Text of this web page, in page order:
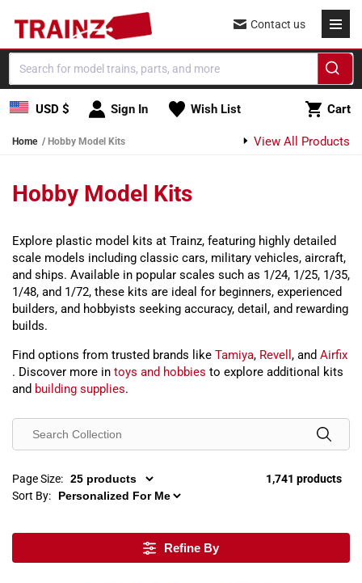
Skip to content
USD $ Sign In Wish List Cart
Cart
Contact us
Home Hobby Model Kits View All Products
Hobby Model Kits
Explore plastic model kits at Trainz, featuring highly detailed
scale models including classic cars, military vehicles, aircraft,
and ships. Available in popular scales such as 1/24, 1/25, 1/35,
1/48, and 1/72, these kits are ideal for beginners, experienced
builders, and hobbyists seeking accuracy, detail, and rewarding
builds.
Find options from trusted brands like Tamiya, Revell , and Airfix
. Discover more in toys and hobbies to explore additional kits
and building supplies.
Page Size:
1,741 products
Sort By:
Refine By